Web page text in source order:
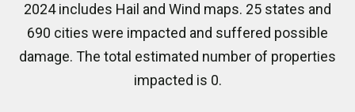
2024 includes Hail and Wind maps. 25 states and
690 cities were impacted and suffered possible
damage. The total estimated number of properties
impacted is 0.